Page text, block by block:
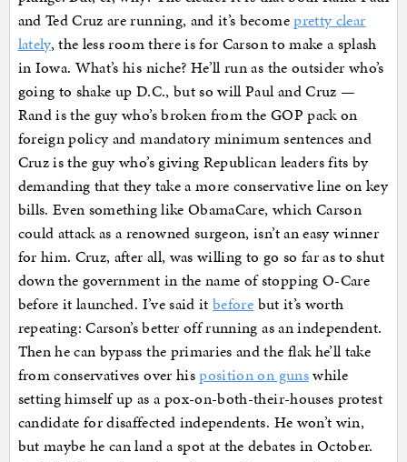
and Ted Cruz are running, and it’s becomepretty clear
lately, the less room there is for Carson to make a splash
in Iowa. What’s his niche? He’ll run as the outsider who’s
going to shake up D.C., but so will Paul and Cruz —
Rand is the guy who’s broken from the GOP pack on
foreign policy and mandatory minimum sentences and
Cruz is the guy who’s giving Republican leaders fits by
demanding that they take a more conservative line on key
bills. Even something like ObamaCare, which Carson
could attack as a renowned surgeon, isn’t an easy winner
for him. Cruz, after all, was willing to go so far as to shut
down the government in the name of stopping O-Care
before it launched. I’ve said itbefore but it’s worth
repeating: Carson’s better off running as an independent.
Then he can bypass the primaries and the flak he’ll take
from conservatives over hisposition on gunswhile
setting himself up as a pox-on-both-their-houses protest
candidate for disaffected independents. He won’t win,
but maybe he can land a spot at the debates in October.